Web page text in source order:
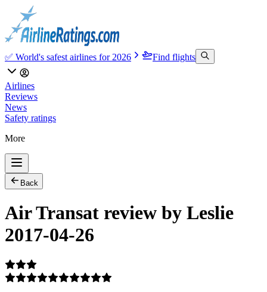
✅ World's safest airlines for 2026 Find flights
Airlines
Reviews
News
Safety ratings
More
Back
Air Transat review by Leslie
2017-04-26